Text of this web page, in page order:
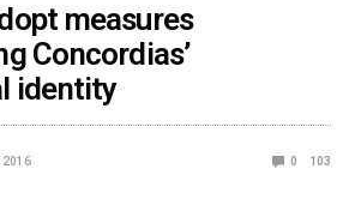
measures
Concordias’
identity
2016 0 103